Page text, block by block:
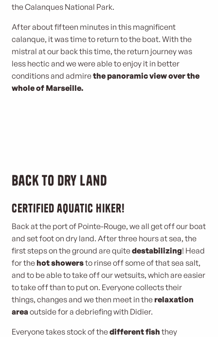
the Calanques National Park.
After about fifteen minutes in this magnificent
calanque, it was time to return to the boat. With the
mistral at our back this time, the return journey was
less hectic and we were able to enjoy it in better
conditions and admirethe panoramic view over the
whole of Marseille.
Back to dry land
Certified aquatic hiker!
Back at the port of Pointe-Rouge, we all get off our boat
and set foot on dry land. After three hours at sea, the
first steps on the ground are quitedestabilizing! Head
for the hot showersto rinse off some of that sea salt,
and to be able to take off our wetsuits, which are easier
to take off than to put on. Everyone collects their
things, changes and we then meet in the relaxation
areaoutside for a debriefing with Didier.
Everyone takes stock of thedifferent fish they